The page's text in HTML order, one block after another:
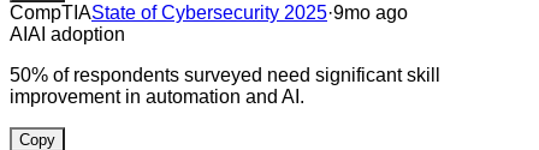
CompTIAState of Cybersecurity 2025·9mo ago
AI AI adoption
50% of respondents surveyed need significant skill
improvement in automation and AI.
Copy